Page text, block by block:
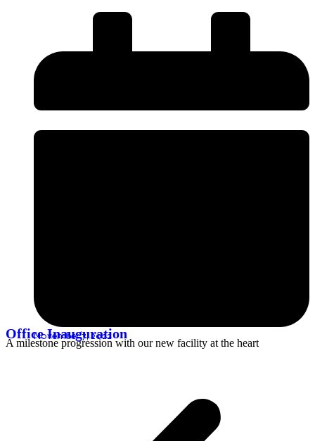
November 7, 2022
Office Inauguration
A milestone progression with our new facility at the heart